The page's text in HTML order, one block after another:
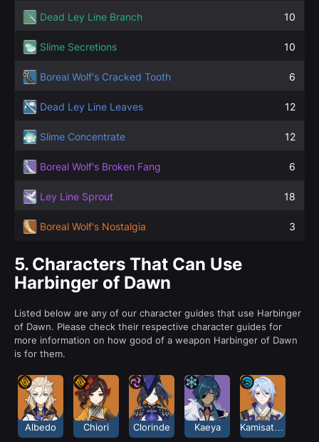
Dead Ley Line Branch 10
Slime Secretions 10
Boreal Wolf's Cracked Tooth 6
Dead Ley Line Leaves 12
Slime Concentrate 12
Boreal Wolf's Broken Fang 6
Ley Line Sprout 18
Boreal Wolf's Nostalgia 3
5. Characters That Can Use
Harbinger of Dawn
Listed below are any of our character guides that use Harbinger
of Dawn. Please check their respective character guides for
more information on how good of a weapon Harbinger of Dawn
is for them.
Albedo Chiori Clorinde Kaeya